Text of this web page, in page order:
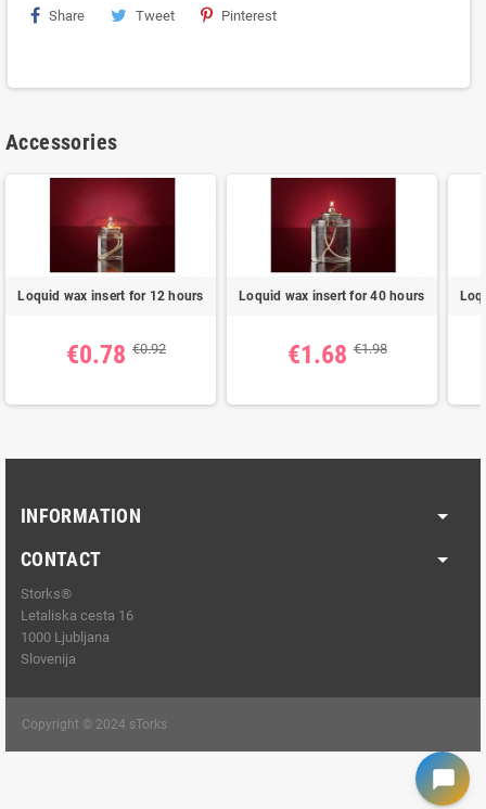
Share Tweet Pinterest
Accessories
Loquid wax insert for 12 hours
€0.78 €0.92
Loquid wax insert for 40 hours
€1.68 €1.98
INFORMATION
CONTACT
Storks®
Letaliska cesta 16
1000 Ljubljana
Slovenija
Copyright © 2024 sTorks